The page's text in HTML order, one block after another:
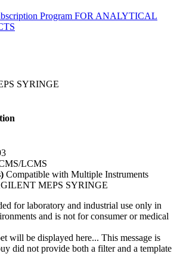
SYRINGE
LCMS
Compatible with Multiple Instruments
MEPS SYRINGE
for laboratory and industrial use only in
and is not for consumer or medical
will be displayed here... This message is
did not provide both a filter and a template